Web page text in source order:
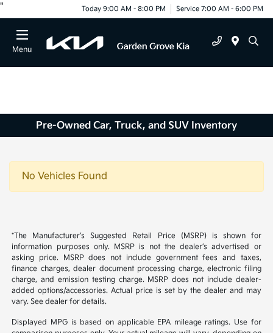
" Today 9:00 AM - 8:00 PM Service 7:00 AM - 6:00 PM
Menu
Pre-Owned Car, Truck, and SUV Inventory
No Vehicles Found
*The Manufacturer’s Suggested Retail Price (MSRP) is shown for
information purposes only. MSRP is not the dealer’s advertised or
asking price. MSRP does not include government fees and taxes,
finance charges, dealer document processing charge, electronic filing
charge, and emission testing charge. MSRP does not include dealer-
added options/accessories. Actual price is set by the dealer and may
vary. See dealer for details.
Displayed MPG is based on applicable EPA mileage ratings. Use for